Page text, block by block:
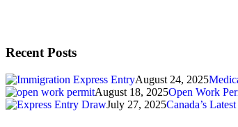
Recent Posts
August 24, 2025
August 18, 2025Open Work
July 27, 2025Canada’s